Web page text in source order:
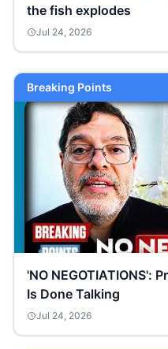
the fish explodes
Jul 24, 2026
Breaking Points
'NO NEGOTIATIONS':
Is Done Talking
Jul 24, 2026